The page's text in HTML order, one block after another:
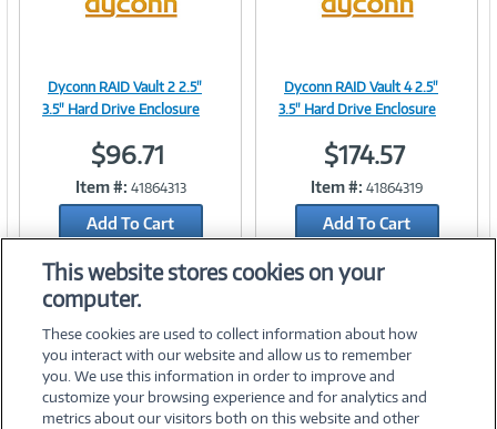
Image
Link
Dyconn RAID Vault 2 2.5"
3.5" Hard Drive Enclosure
$96.71
Item #: 41864313
Add To Cart
Add to Quicklist
Image
Link
Dyconn RAID Vault 4 2.5"
3.5" Hard Drive Enclosure
$174.57
Item #: 41864319
Add To Cart
This website stores cookies on your
computer.
These cookies are used to collect information about how
you interact with our website and allow us to remember
you. We use this information in order to improve and
customize your browsing experience and for analytics and
metrics about our visitors both on this website and other